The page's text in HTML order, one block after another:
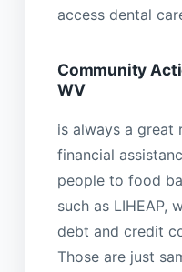
access dental
Community
WV
is always a great
financial
people to food
such as LIHEAP,
debt and credit
Those are just